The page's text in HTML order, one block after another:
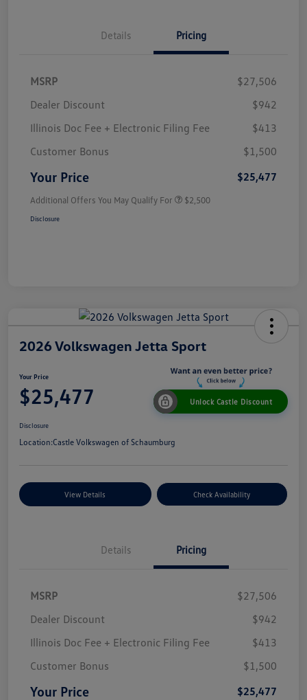
Details Pricing
MSRP
$27,506
Dealer Discount
$942
Illinois Doc Fee + Electronic Filing Fee
$413
Customer Bonus
$1,500
Your Price $25,477
Additional Offers You May Qualify For $2,500
Disclosure
2026 Volkswagen Jetta Sport
Your Price
$25,477 Unlock Castle Discount
Disclosure
Location:Castle Volkswagen of Schaumburg
View Details Check Availability
Details Pricing
MSRP
$27,506
Dealer Discount
$942
Illinois Doc Fee + Electronic Filing Fee
$413
Customer Bonus
$1,500
Your Price $25,477